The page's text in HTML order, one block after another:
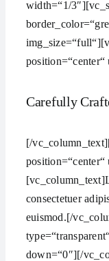
width=“1/
Carefully
[/
consectetuer
euismod.[/
down=“0″][/